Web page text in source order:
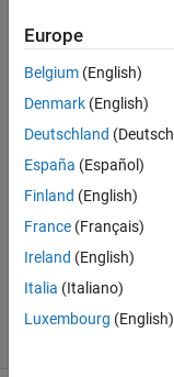
Dario
Furnari
2023
2
Answers
Answer
Accepted
Updated
4 Jan 2023
7 Views
Europe
Belgium (English)
Denmark (English)
Deutschland
España (Español)
Finland (English)
France (Français)
Ireland (English)
Italia (Italiano)
Luxembourg (English)